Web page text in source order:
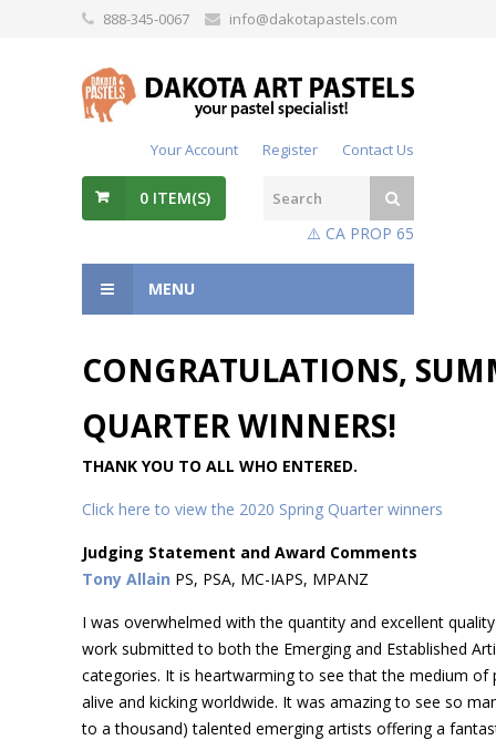
888-345-0067 info@dakotapastels.com
Your Account Register Contact Us
0 ITEM(S)
⚠️ CA PROP 65
MENU
CONGRATULATIONS,
QUARTER WINNERS!
THANK YOU TO ALL WHO ENTERED.
Click here to view the 2020 Spring Quarter winners
Judging Statement and Award Comments
Tony Allain PS, PSA, MC-IAPS, MPANZ
I was overwhelmed with the quantity and excellent
work submitted to both the Emerging and Established
categories. It is heartwarming to see that the medium of
alive and kicking worldwide. It was amazing to see so
to a thousand) talented emerging artists offering a